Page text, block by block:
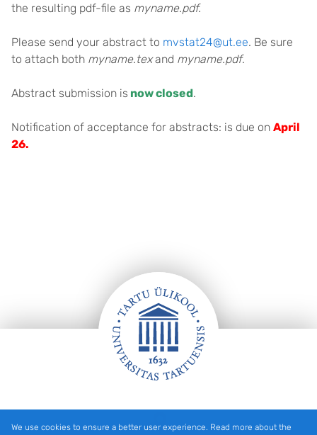
the resulting pdf-file as myname.pdf.
Please send your abstract to mvstat24@ut.ee. Be sure
to attach both myname.texand myname.pdf.
Abstract submission is now closed.
Notification of acceptance for abstracts: is due on April
26.
We use cookies to ensure a better user experience. Read more about the